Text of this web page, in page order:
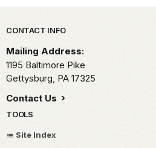
Park footer
CONTACT INFO
Mailing Address:
1195 Baltimore Pike
Gettysburg, PA 17325
Contact Us
TOOLS
Site Index